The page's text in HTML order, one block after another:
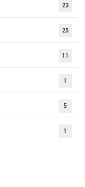
23
25
11
1
5
1